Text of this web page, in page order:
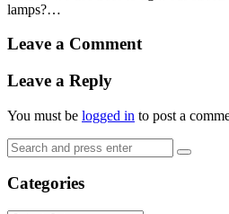
lamps?…
Leave a Comment
Leave a Reply
You must be logged in to post a
Search
for:
Search
Categories